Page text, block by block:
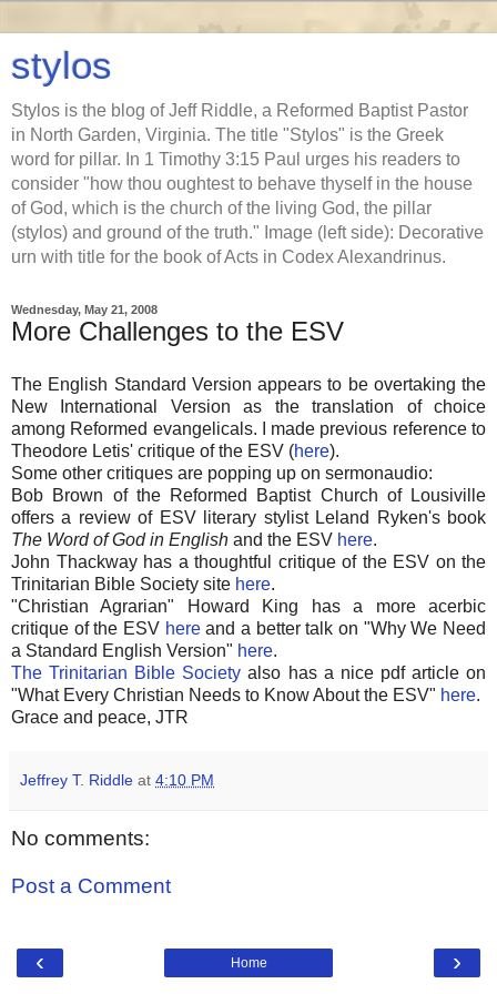
stylos
Stylos is the blog of Jeff Riddle, a Reformed Baptist Pastor
in North Garden, Virginia. The title "Stylos" is the Greek
word for pillar. In 1 Timothy 3:15 Paul urges his readers to
consider "how thou oughtest to behave thyself in the house
of God, which is the church of the living God, the pillar
(stylos) and ground of the truth." Image (left side): Decorative
urn with title for the book of Acts in Codex Alexandrinus.
Wednesday, May 21, 2008
More Challenges to the ESV
The English Standard Version appears to be overtaking the
New International Version as the translation of choice
among Reformed evangelicals. I made previous reference to
Theodore Letis' critique of the ESV (here).
Some other critiques are popping up on sermonaudio:
Bob Brown of the Reformed Baptist Church of Lousiville
offers a review of ESV literary stylist Leland Ryken's book
The Word of God in English and the ESV here.
John Thackway has a thoughtful critique of the ESV on the
Trinitarian Bible Society site here.
"Christian Agrarian" Howard King has a more acerbic
critique of the ESV hereand a better talk on "Why We Need
a Standard English Version" here.
The Trinitarian Bible Societyalso has a nice pdf article on
"What Every Christian Needs to Know About the ESV" here.
Grace and peace, JTR
Jeffrey T. Riddle at 4:10 PM
No comments:
Post a Comment
‹ ›
Home